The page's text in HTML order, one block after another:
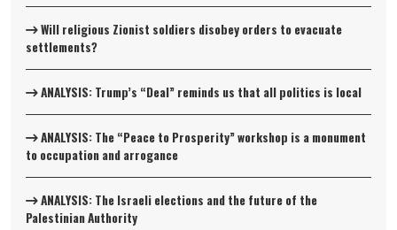
Will religious Zionist soldiers disobey orders to evacuate
settlements?
ANALYSIS: Trump’s “Deal” reminds us that all politics is local
ANALYSIS: The “Peace to Prosperity” workshop is a monument
to occupation and arrogance
ANALYSIS: The Israeli elections and the future of the
Palestinian Authority